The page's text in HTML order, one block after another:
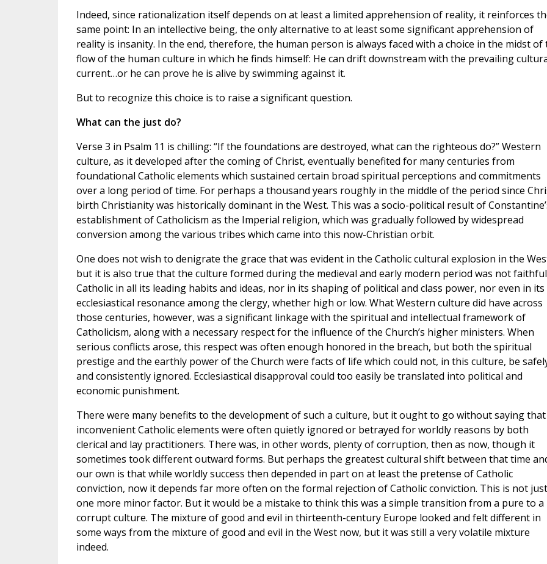
Indeed, since rationalization itself depends on at least a limited apprehension of reality, it reinforces
same point: In an intellective being, the only alternative to at least some significant apprehension of
reality is insanity. In the end, therefore, the human person is always faced with a choice in the midst of
flow of the human culture in which he finds himself: He can drift downstream with the prevailing
current…or he can prove he is alive by swimming against it.
But to recognize this choice is to raise a significant question.
What can the just do?
Verse 3 in Psalm 11 is chilling: “If the foundations are destroyed, what can the righteous do?” Western
culture, as it developed after the coming of Christ, eventually benefited for many centuries from
foundational Catholic elements which sustained certain broad spiritual perceptions and commitments
over a long period of time. For perhaps a thousand years roughly in the middle of the period since
birth Christianity was historically dominant in the West. This was a socio-political result of
establishment of Catholicism as the Imperial religion, which was gradually followed by widespread
conversion among the various tribes which came into this now-Christian orbit.
One does not wish to denigrate the grace that was evident in the Catholic cultural explosion in the
but it is also true that the culture formed during the medieval and early modern period was not
Catholic in all its leading habits and ideas, nor in its shaping of political and class power, nor even in its
ecclesiastical resonance among the clergy, whether high or low. What Western culture did have across
those centuries, however, was a significant linkage with the spiritual and intellectual framework of
Catholicism, along with a necessary respect for the influence of the Church’s higher ministers. When
serious conflicts arose, this respect was often enough honored in the breach, but both the spiritual
prestige and the earthly power of the Church were facts of life which could not, in this culture, be
and consistently ignored. Ecclesiastical disapproval could too easily be translated into political and
economic punishment.
There were many benefits to the development of such a culture, but it ought to go without saying that
inconvenient Catholic elements were often quietly ignored or betrayed for worldly reasons by both
clerical and lay practitioners. There was, in other words, plenty of corruption, then as now, though it
sometimes took different outward forms. But perhaps the greatest cultural shift between that time
our own is that while worldly success then depended in part on at least the pretense of Catholic
conviction, now it depends far more often on the formal rejection of Catholic conviction. This is not just
one more minor factor. But it would be a mistake to think this was a simple transition from a pure to a
corrupt culture. The mixture of good and evil in thirteenth-century Europe looked and felt different in
some ways from the mixture of good and evil in the West now, but it was still a very volatile mixture
indeed.